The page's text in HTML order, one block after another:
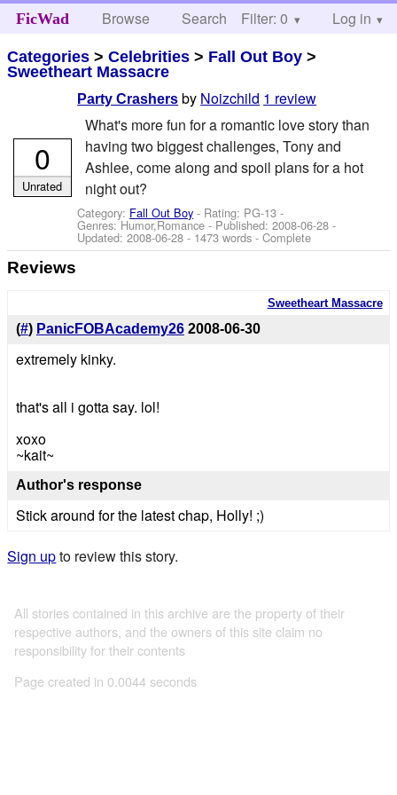
FicWad Browse Search Help
Filter: 0 Log in
Categories >Celebrities > Fall Out Boy >
Sweetheart Massacre
Party Crashers by Noizchild 1 review
What's more fun for a romantic love story than
having two biggest challenges, Tony and
Ashlee, come along and spoil plans for a hot
night out?
Category: Fall Out Boy - Rating: PG-13 -
Genres: Humor,Romance - Published:2008-06-28 -
Updated:2008-06-28 - 1473 words - Complete
0
Unrated
Reviews
Sweetheart Massacre
(#) PanicFOBAcademy26 2008-06-30
extremely kinky.
that's all i gotta say. lol!
xoxo
~kait~
Author's response
Stick around for the latest chap, Holly! ;)
Sign upto review this story.
All stories contained in this archive are the property of their
respective authors, and the owners of this site claim no
responsibility for their contents
Page created in 0.0044 seconds